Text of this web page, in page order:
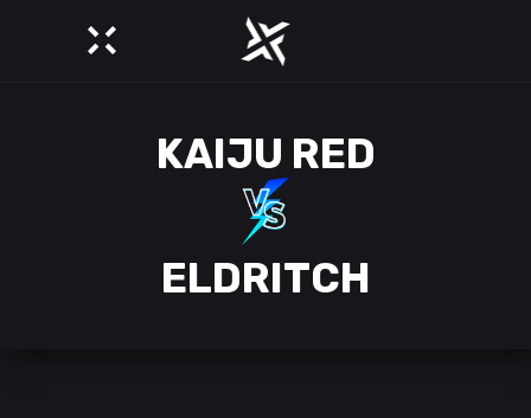
KAIJU RED
ELDRITCH